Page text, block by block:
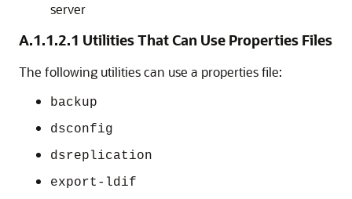
server
A.1.1.2.1 Utilities That Can Use Properties Files
The following utilities can use a properties file:
backup
dsconfig
dsreplication
export-ldif